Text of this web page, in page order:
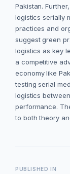
Pakistan.
logistics serially
practices and
suggest green
logistics as key
a competitive
economy like
testing serial
logistics
performance.
to both theory
PUBLISHED IN